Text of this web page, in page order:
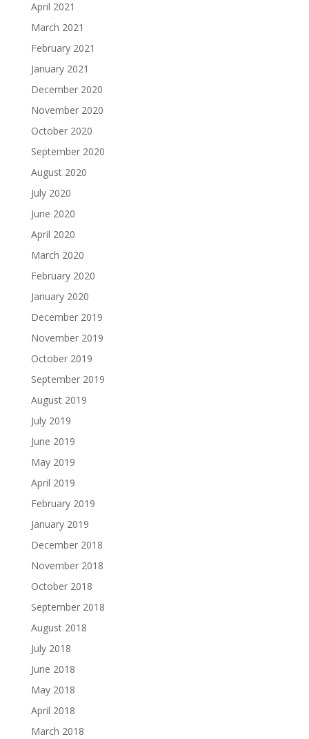
April 2021
March 2021
February 2021
January 2021
December 2020
November 2020
October 2020
September 2020
August 2020
July 2020
June 2020
April 2020
March 2020
February 2020
January 2020
December 2019
November 2019
October 2019
September 2019
August 2019
July 2019
June 2019
May 2019
April 2019
February 2019
January 2019
December 2018
November 2018
October 2018
September 2018
August 2018
July 2018
June 2018
May 2018
April 2018
March 2018